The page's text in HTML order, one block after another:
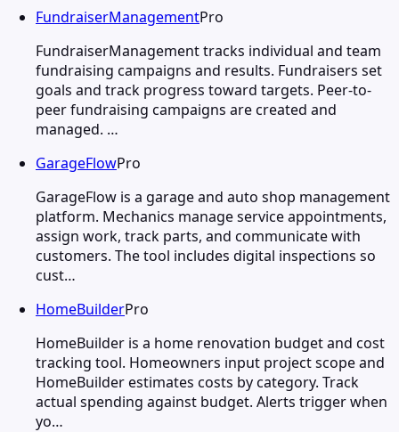
FundraiserManagementPro
FundraiserManagement tracks individual and team
fundraising campaigns and results. Fundraisers set
goals and track progress toward targets. Peer-to-
peer fundraising campaigns are created and
managed. …
GarageFlowPro
GarageFlow is a garage and auto shop management
platform. Mechanics manage service appointments,
assign work, track parts, and communicate with
customers. The tool includes digital inspections so
cust…
HomeBuilderPro
HomeBuilder is a home renovation budget and cost
tracking tool. Homeowners input project scope and
HomeBuilder estimates costs by category. Track
actual spending against budget. Alerts trigger when
yo…